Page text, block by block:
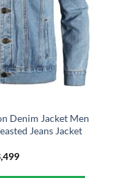
Denim Jacket Men
Jeans Jacket
Current
is: